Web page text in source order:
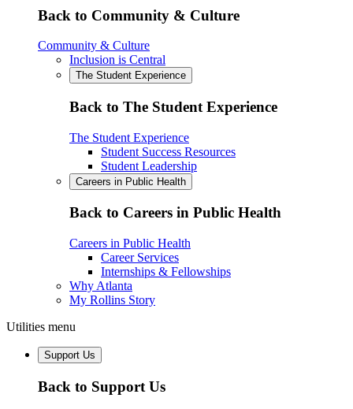
Back to Community & Culture
Community & Culture
Inclusion is Central
The Student Experience
Back to The Student Experience
The Student Experience
Student Success Resources
Student Leadership
Careers in Public Health
Back to Careers in Public Health
Careers in Public Health
Career Services
Internships & Fellowships
Why Atlanta
My Rollins Story
Utilities menu
Support Us
Back to Support Us